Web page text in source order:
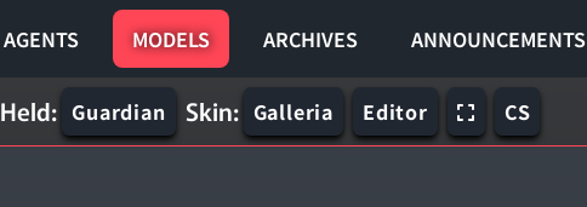
AGENTS MODELS ARCHIVES ANNOUNCEMENTS
Held: Guardian Skin: Galleria Editor CS